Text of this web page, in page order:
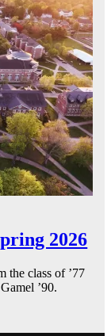
2026
the class of ’77
’90.